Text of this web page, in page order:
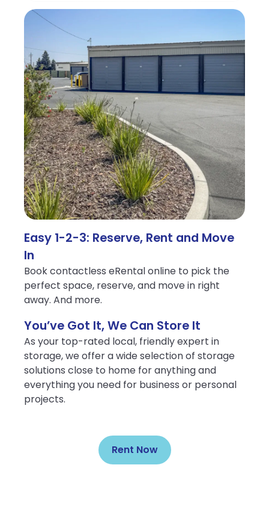
Easy 1-2-3: Reserve, Rent and Move
In
Book contactless eRental online to pick the
perfect space, reserve, and move in right
away. And more.
You’ve Got It, We Can Store It
As your top-rated local, friendly expert in
storage, we offer a wide selection of storage
solutions close to home for anything and
everything you need for business or personal
projects.
Rent Now